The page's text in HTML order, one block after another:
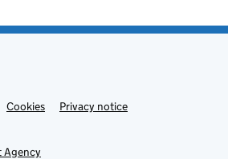
Cookies
Privacy notice
Agency